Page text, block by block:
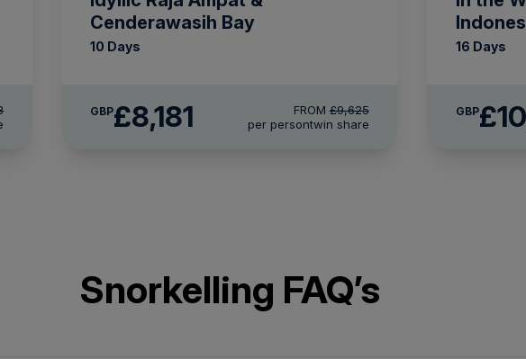
Cenderawasih Bay
10 Days
GBP£8,181 FROM£9,625
per persontwin share
16 Days
GBP
Snorkelling FAQ’s